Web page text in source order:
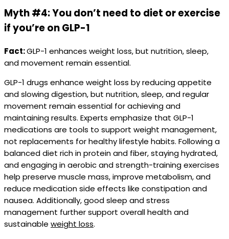
Myth #4: You don’t need to diet or exercise
if you’re on GLP-1
Fact:GLP-1 enhances weight loss, but nutrition, sleep,
and movement remain essential.
GLP-1 drugs enhance weight loss by reducing appetite
and slowing digestion, but nutrition, sleep, and regular
movement remain essential for achieving and
maintaining results. Experts emphasize that GLP-1
medications are tools to support weight management,
not replacements for healthy lifestyle habits. Following a
balanced diet rich in protein and fiber, staying hydrated,
and engaging in aerobic and strength-training exercises
help preserve muscle mass, improve metabolism, and
reduce medication side effects like constipation and
nausea. Additionally, good sleep and stress
management further support overall health and
sustainable weight loss.